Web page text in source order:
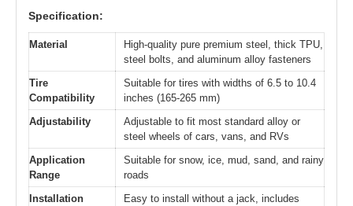
Specification:
Material
High-quality pure premium steel, thick TPU,
steel bolts, and aluminum alloy fasteners
Tire
Compatibility
Suitable for tires with widths of 6.5 to 10.4
inches (165-265 mm)
Adjustability
Adjustable to fit most standard alloy or
steel wheels of cars, vans, and RVs
Application
Range
Suitable for snow, ice, mud, sand, and rainy
roads
Installation
Easy to install without a jack, includes